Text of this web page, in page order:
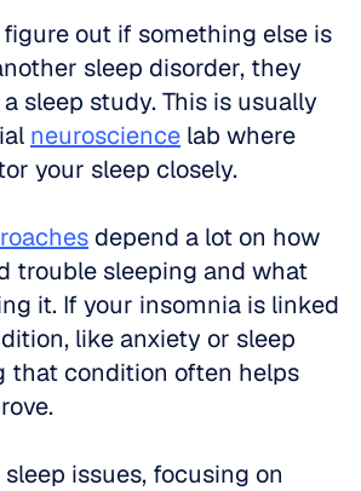
out if something else is
sleep disorder, they
sleep study. This is usually
neuroscience lab where
your sleep closely.
depend a lot on how
trouble sleeping and what
it. If your insomnia is linked
like anxiety or sleep
that condition often helps
issues, focusing on